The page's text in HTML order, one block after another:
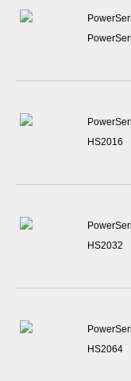
HS2016
HS2032
HS2064